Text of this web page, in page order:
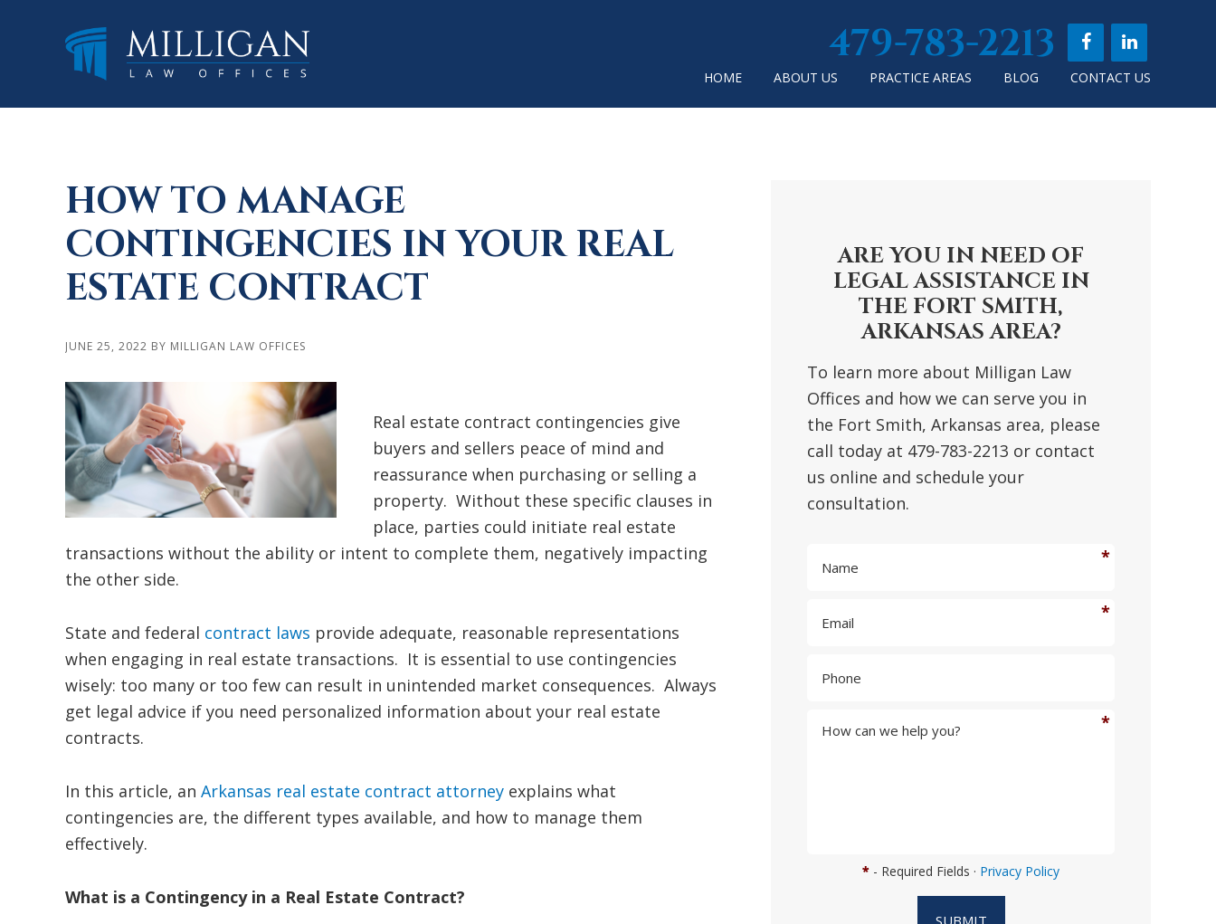
HOME ABOUT US PRACTICE AREAS BLOG CONTACT US
479-783-2213
HOW TO MANAGE
CONTINGENCIES IN YOUR REAL
ESTATE CONTRACT
JUNE 25, 2022 BY MILLIGAN LAW OFFICES
Real estate contract contingencies give
buyers and sellers peace of mind and
reassurance when purchasing or selling a
property. Without these specific clauses in
place, parties could initiate real estate
transactions without the ability or intent to complete them, negatively impacting
the other side.
State and federal contract laws provide adequate, reasonable representations
when engaging in real estate transactions. It is essential to use contingencies
wisely: too many or too few can result in unintended market consequences. Always
get legal advice if you need personalized information about your real estate
contracts.
In this article, an Arkansas real estate contract attorney explains what
contingencies are, the different types available, and how to manage them
effectively.
What is a Contingency in a Real Estate Contract?
ARE YOU IN NEED OF
LEGAL ASSISTANCE IN
THE FORT SMITH,
ARKANSAS AREA?
To learn more about Milligan Law
Offices and how we can serve you in
the Fort Smith, Arkansas area, please
call today at 479-783-2213 or contact
us online and schedule your
consultation.
* - Required Fields · Privacy Policy